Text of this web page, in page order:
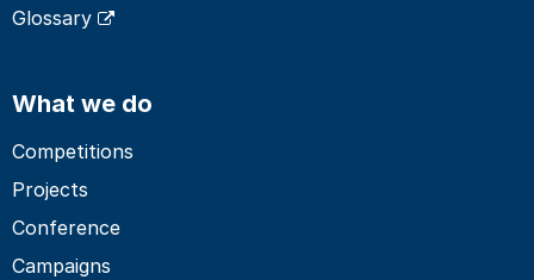
Glossary
What we do
Competitions
Projects
Conference
Campaigns